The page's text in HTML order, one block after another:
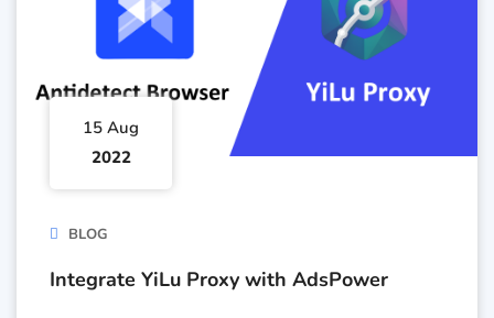
15 Aug
2022
BLOG
Integrate YiLu Proxy with AdsPower